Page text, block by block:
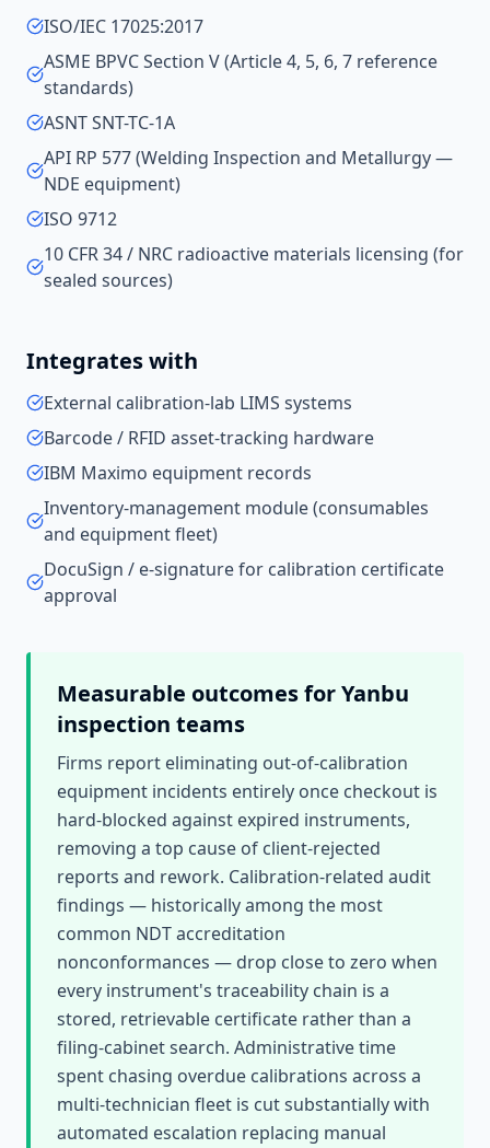
ISO/IEC 17025:2017
ASME BPVC Section V (Article 4, 5, 6, 7 reference
standards)
ASNT SNT-TC-1A
API RP 577 (Welding Inspection and Metallurgy —
NDE equipment)
ISO 9712
10 CFR 34 / NRC radioactive materials licensing (for
sealed sources)
Integrates with
External calibration-lab LIMS systems
Barcode / RFID asset-tracking hardware
IBM Maximo equipment records
Inventory-management module (consumables
and equipment fleet)
DocuSign / e-signature for calibration certificate
approval
Measurable outcomes forYanbu
inspection teams
Firms report eliminating out-of-calibration
equipment incidents entirely once checkout is
hard-blocked against expired instruments,
removing a top cause of client-rejected
reports and rework. Calibration-related audit
findings — historically among the most
common NDT accreditation
nonconformances — drop close to zero when
every instrument's traceability chain is a
stored, retrievable certificate rather than a
filing-cabinet search. Administrative time
spent chasing overdue calibrations across a
multi-technician fleet is cut substantially with
automated escalation replacing manual